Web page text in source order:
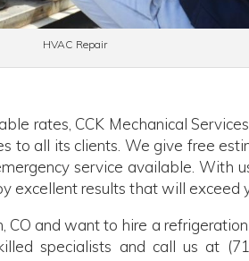
HVAC Repair
rates, CCK Mechanical
to all its clients. We give free
service available. With
excellent results that will exceed
CO and want to hire a
specialists and call us at